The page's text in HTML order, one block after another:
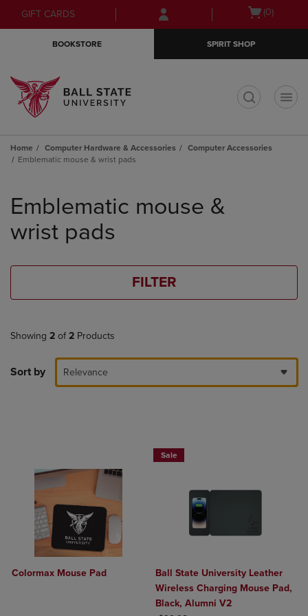
Skip
to
Skip
to
menu
GIFT CARDS
Open(0)
BOOKSTORE SPIRIT SHOP
Home Computer Hardware & Accessories
Computer Accessories
Emblematic mouse & wrist pads
products
Emblematic mouse &
wrist pads
FILTER
Showing 2 of 2 Products
Sort by Relevance
Colormax Mouse Pad
Sale
Ball State University Leather
Wireless Charging Mouse Pad,
Black, Alumni V2